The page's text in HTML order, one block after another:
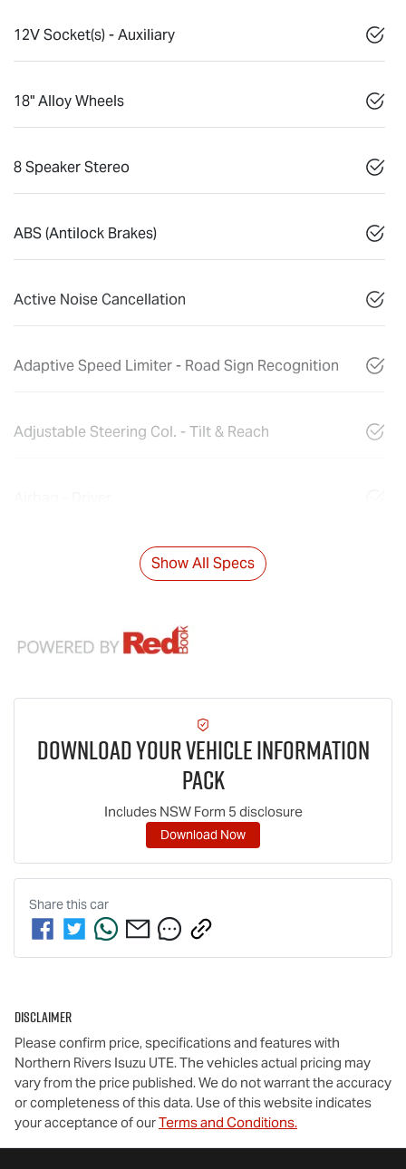
12V Socket(s) - Auxiliary
18" Alloy Wheels
8 Speaker Stereo
ABS (Antilock Brakes)
Active Noise Cancellation
Adaptive Speed Limiter - Road Sign Recognition
Adjustable Steering Col. - Tilt & Reach
Show All Specs
Download Your Vehicle Information
Pack
Includes NSW Form 5 disclosure
Download Now
Share thiscar
Disclaimer
Please confirm price, specifications and features with
Northern Rivers Isuzu UTE. The vehicles actual pricing may
vary from the price published. We do not warrant the accuracy
or completeness of this data. Use of this website indicates
your acceptance of ourTerms and Conditions.